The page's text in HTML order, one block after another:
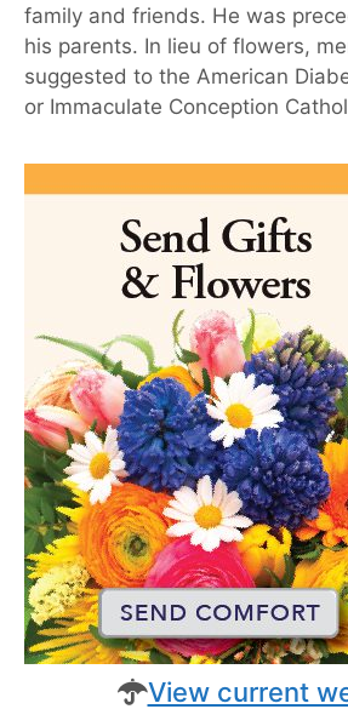
family and friends. He was
his parents. In lieu of flowers,
suggested to the American
or Immaculate Conception
View current